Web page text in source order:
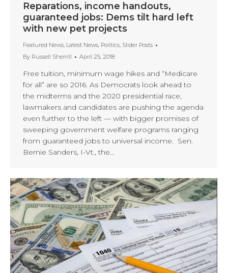
Reparations, income handouts,
guaranteed jobs: Dems tilt hard left
with new pet projects
Featured News, Latest News, Politics, Slider Posts
By Russell Sherrill April 25, 2018
Free tuition, minimum wage hikes and “Medicare
for all” are so 2016. As Democrats look ahead to
the midterms and the 2020 presidential race,
lawmakers and candidates are pushing the agenda
even further to the left — with bigger promises of
sweeping government welfare programs ranging
from guaranteed jobs to universal income. Sen.
Bernie Sanders, I-Vt., the…